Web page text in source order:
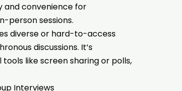
and convenience for
person sessions.
diverse or hard-to-access
discussions. It’s
like screen sharing or polls,
Interviews